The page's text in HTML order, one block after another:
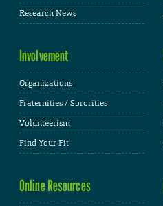
Research News
Involvement
Organizations
Fraternities / Sororities
Volunteerism
Find Your Fit
Online Resources